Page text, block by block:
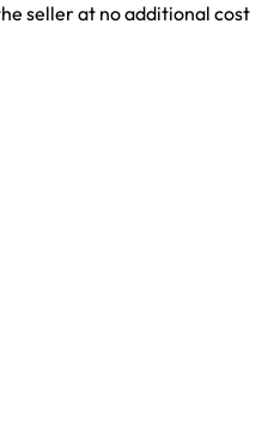
seller at no additional cost